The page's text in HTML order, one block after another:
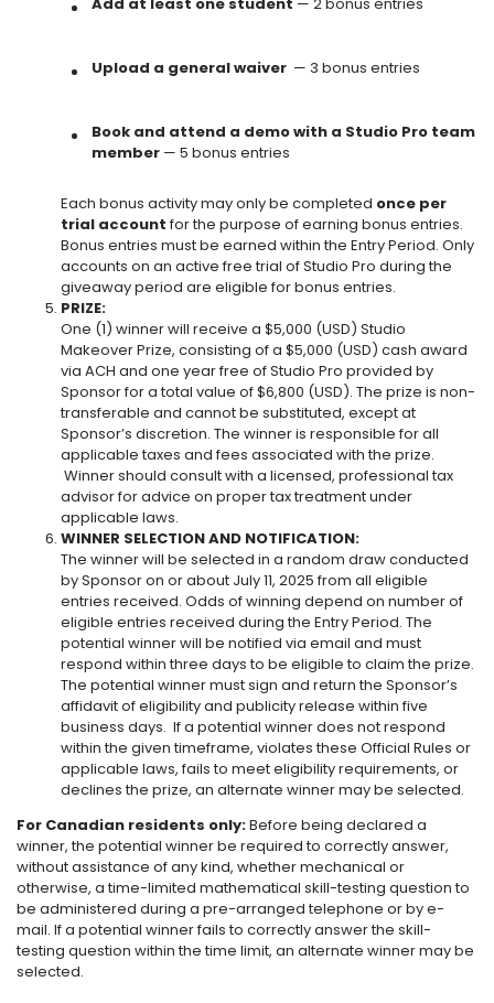
Upload a general waiver — 3 bonus entries
Book and attend a demo with a Studio Pro team
member — 5 bonus entries
Each bonus activity may only be completed once per
trial accountfor the purpose of earning bonus entries.
Bonus entries must be earned within the Entry Period. Only
accounts on an active free trial of Studio Pro during the
giveaway period are eligible for bonus entries.
PRIZE:
One (1) winner will receive a $5,000 (USD) Studio
Makeover Prize, consisting of a $5,000 (USD) cash award
via ACH and one year free of Studio Pro provided by
Sponsorfor a total value of $6,800 (USD). The prize is non-
transferable and cannot be substituted, except at
Sponsor’s discretion. The winner is responsible for all
applicable taxes and fees associated with the prize.
Winner should consult with a licensed, professional tax
advisor for advice on proper tax treatment under
applicable laws.
WINNER SELECTION AND NOTIFICATION:
The winner will be selected in a random draw conducted
by Sponsor on or about July 11, 2025 from all eligible
entries received. Odds of winning depend on number of
eligible entries received during the Entry Period. The
potential winner will be notified via email and must
respond within three days to be eligible to claim the prize.
The potential winner must sign and return the Sponsor’s
affidavit of eligibility and publicity release within five
business days. If a potential winner does not respond
within the given timeframe, violates these Official Rules or
applicable laws, fails to meet eligibility requirements, or
declines the prize, an alternate winner may be selected.
For Canadian residents only:Before being declared a
winner, the potential winner be required to correctly answer,
without assistance of any kind, whether mechanical or
otherwise, a time-limited mathematical skill-testing question to
be administered during a pre-arranged telephone or by e-
mail. If a potential winner fails to correctly answer the skill-
testing question within the time limit, an alternate winner may be
selected.